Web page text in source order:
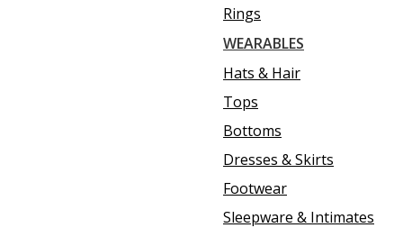
Rings
WEARABLES
Hats & Hair
Tops
Bottoms
Dresses & Skirts
Footwear
Sleepware & Intimates